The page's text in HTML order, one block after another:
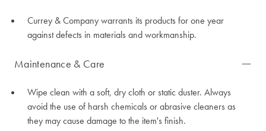
Currey & Company warrants its products for one year
against defects in materials and workmanship.
Maintenance & Care
Wipe clean with a soft, dry cloth or static duster. Always
avoid the use of harsh chemicals or abrasive cleaners as
they may cause damage to the item's finish.